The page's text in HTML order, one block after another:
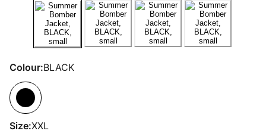
Colour:BLACK
Size:XXL